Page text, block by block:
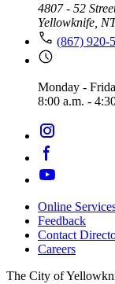
4807 - 52
Yellowknife,
(867) 920-
Monday -
8:00 a.m. -
Footer
navigation
Online
Feedback
Contact
Careers
The City of